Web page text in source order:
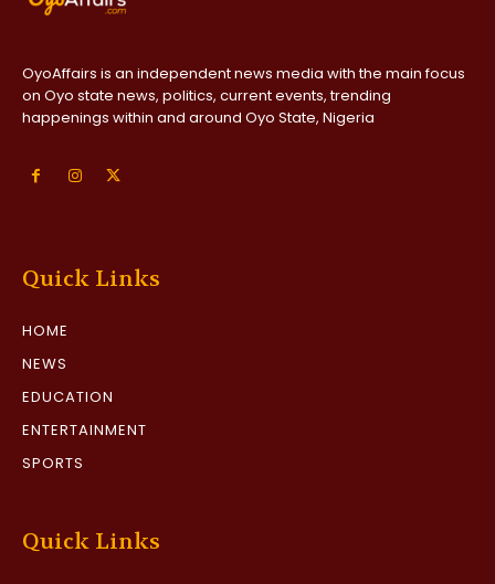
OyoAffairs is an independent news media with the main focus
on Oyo state news, politics, current events, trending
happenings within and around Oyo State, Nigeria
Quick Links
HOME
NEWS
EDUCATION
ENTERTAINMENT
SPORTS
Quick Links